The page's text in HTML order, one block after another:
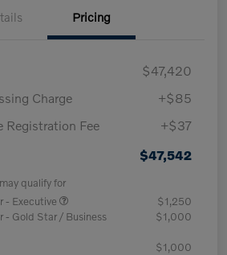
Pricing
$47,420
Charge
+$85
Registration Fee
+$37
$47,542
qualify for
- Executive
$1,250
- Gold Star / Business
$1,000
$1,000